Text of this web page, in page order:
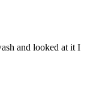
and looked at it I